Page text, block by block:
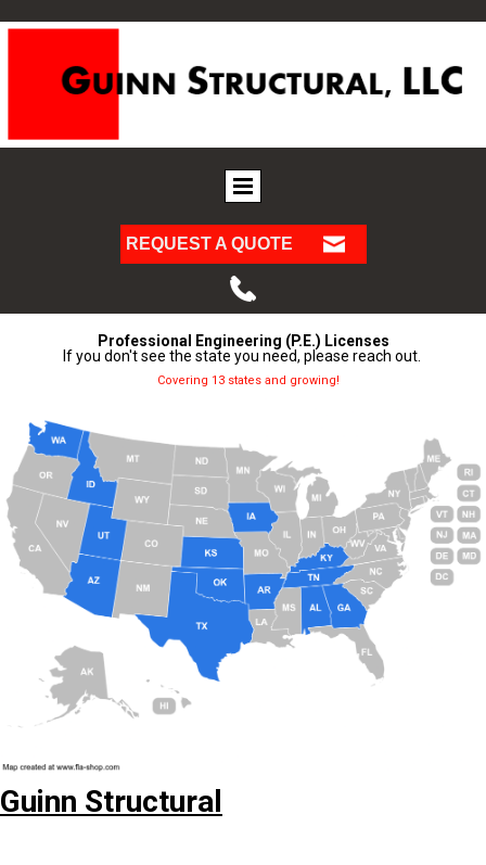
REQUEST A QUOTE
Professional Engineering (P.E.) Licenses
If you don't see the state you need, please reach out.
Covering 13 states and growing!
Guinn Structural